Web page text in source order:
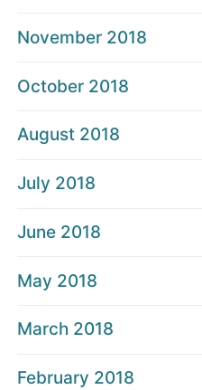
November 2018
October 2018
August 2018
July 2018
June 2018
May 2018
March 2018
February 2018